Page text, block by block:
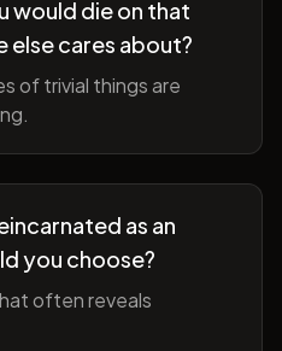
would die on that
else cares about?
of trivial things are
as an
you choose?
often reveals